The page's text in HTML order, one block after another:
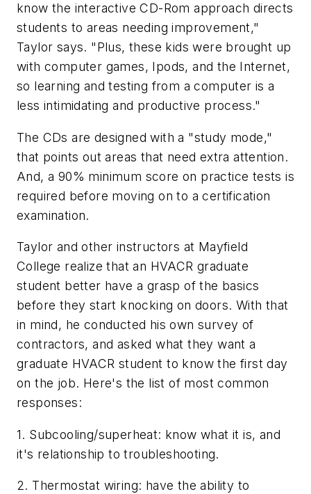
know the interactive CD-Rom approach directs
students to areas needing improvement,"
Taylor says. "Plus, these kids were brought up
with computer games, Ipods, and the Internet,
so learning and testing from a computer is a
less intimidating and productive process."
The CDs are designed with a "study mode,"
that points out areas that need extra attention.
And, a 90% minimum score on practice tests is
required before moving on to a certification
examination.
Taylor and other instructors at Mayfield
College realize that an HVACR graduate
student better have a grasp of the basics
before they start knocking on doors. With that
in mind, he conducted his own survey of
contractors, and askedwhat they want a
graduate HVACR student to know the first day
on the job. Here's the list of most common
responses:
1. Subcooling/superheat: know what it is, and
it's relationship to troubleshooting.
2. Thermostat wiring: have the ability to